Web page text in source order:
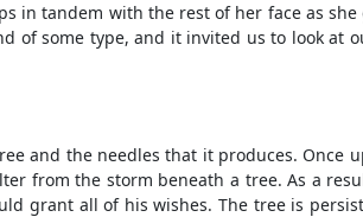
in tandem with the rest of her face as
of some type, and it invited us to look at
and the needles that it produces. Once
from the storm beneath a tree. As a
grant all of his wishes. The tree is